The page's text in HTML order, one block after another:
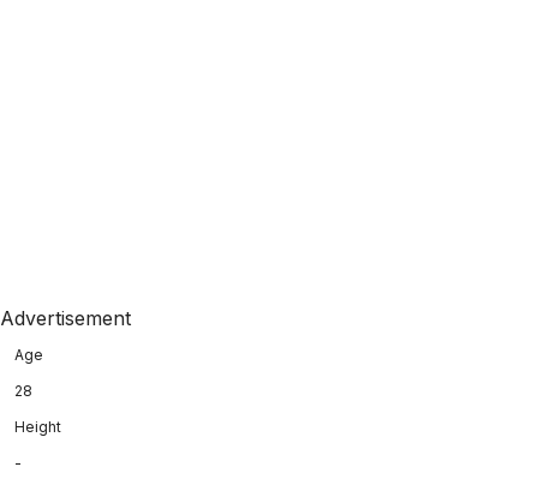
Advertisement
Age
28
Height
-